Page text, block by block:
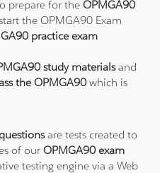
prepare for theOPMGA90
the OPMGA90 Exam
practice exam
study materialsand
the OPMGA90which is
are tests created to
of ourOPMGA90 exam
testing engine via a Web